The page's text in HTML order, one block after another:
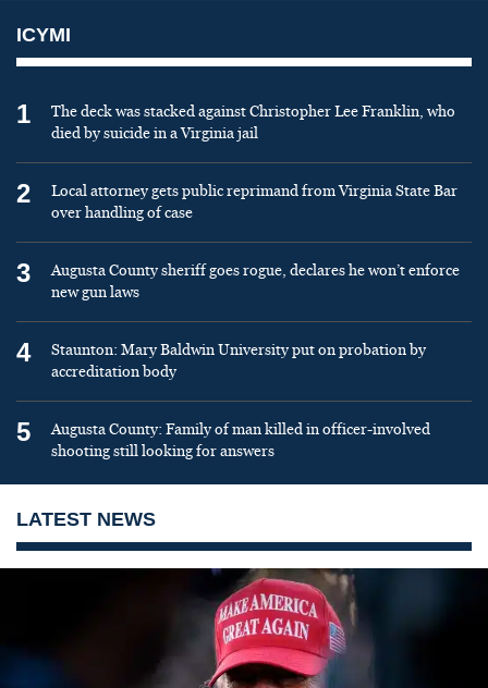
ICYMI
1
The deck was stacked against Christopher Lee Franklin, who
died by suicide in a Virginia jail
2
Local attorney gets public reprimand from Virginia State Bar
over handling of case
3
Augusta County sheriff goes rogue, declares he won’t enforce
new gun laws
4
Staunton: Mary Baldwin University put on probation by
accreditation body
5
Augusta County: Family of man killed in officer-involved
shooting still looking for answers
LATEST NEWS